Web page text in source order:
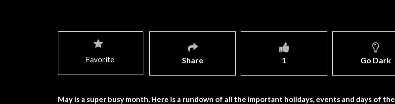
Share 1 Go Dark
Favorite
May is a super busy month. Here is a rundown of all the important holidays, events and days of the